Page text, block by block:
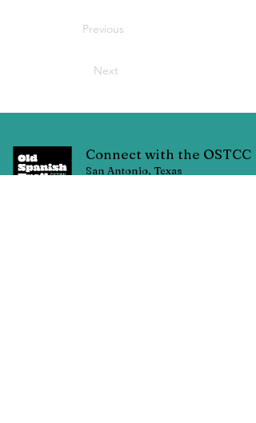
Previous
Next
Connect with the OSTCC
San Antonio, Texas